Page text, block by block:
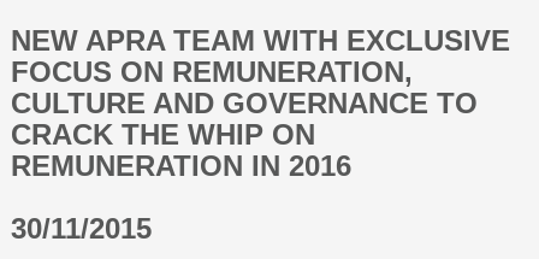
PODCAST
TRACKERS
ABOUT
NEW APRA TEAM WITH EXCLUSIVE
FOCUS ON REMUNERATION,
CULTURE AND GOVERNANCE TO
CRACK THE WHIP ON
REMUNERATION IN 2016
30/11/2015